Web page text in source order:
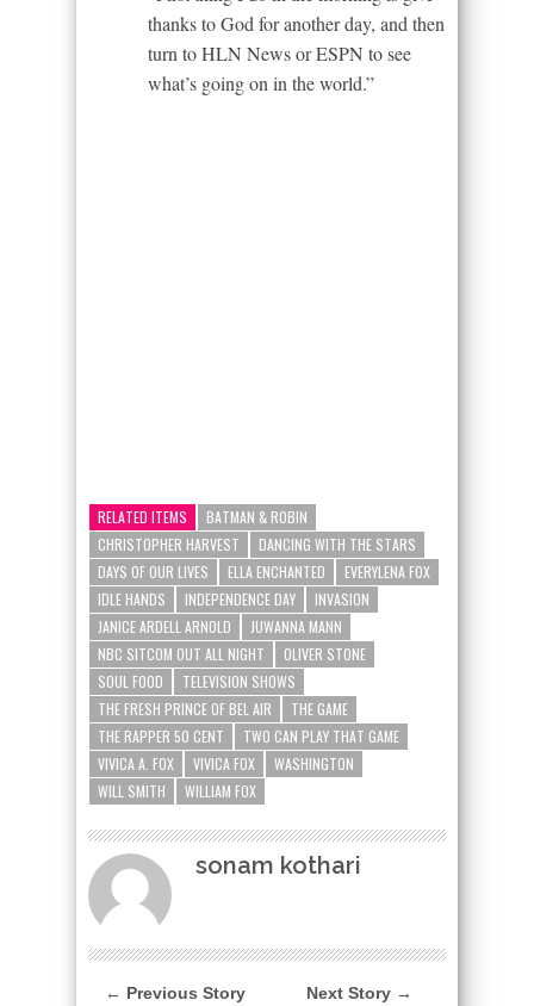
thanks to God for another day, and then
turn to HLN News or ESPN to see
what’s going on in the world.”
RELATED ITEMS
BATMAN & ROBIN
CHRISTOPHER HARVEST
DANCING WITH THE STARS
DAYS OF OUR LIVES
ELLA ENCHANTED
EVERYLENA FOX
IDLE HANDS
INDEPENDENCE DAY
INVASION
JANICE ARDELL ARNOLD
JUWANNA MANN
NBC SITCOM OUT ALL NIGHT
OLIVER STONE
SOUL FOOD
TELEVISION SHOWS
THE FRESH PRINCE OF BEL AIR
THE GAME
THE RAPPER 50 CENT
TWO CAN PLAY THAT GAME
VIVICA A. FOX
VIVICA FOX
WASHINGTON
WILL SMITH
WILLIAM FOX
sonam kothari
← Previous Story Next Story →